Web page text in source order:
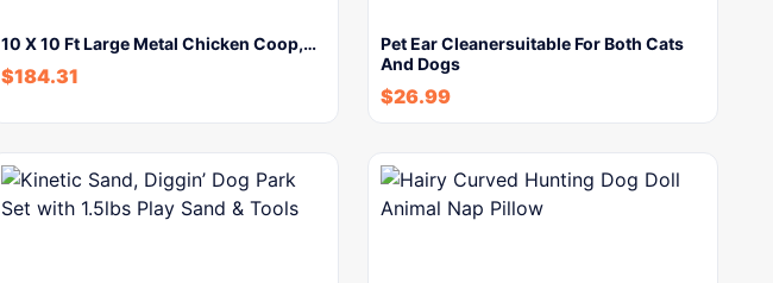
10 X 10 Ft Large Metal Chicken Coop,…
$184.31
Pet Ear Cleanersuitable For Both Cats
And Dogs
$26.99